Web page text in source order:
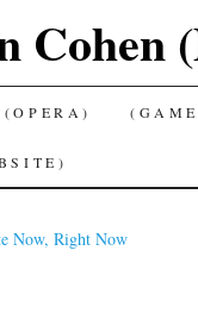
(OPERA)
Now, Right Now